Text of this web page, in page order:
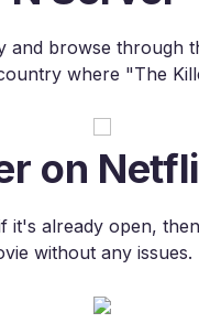
browse through
where "The
on
it's already open,
without any issues.